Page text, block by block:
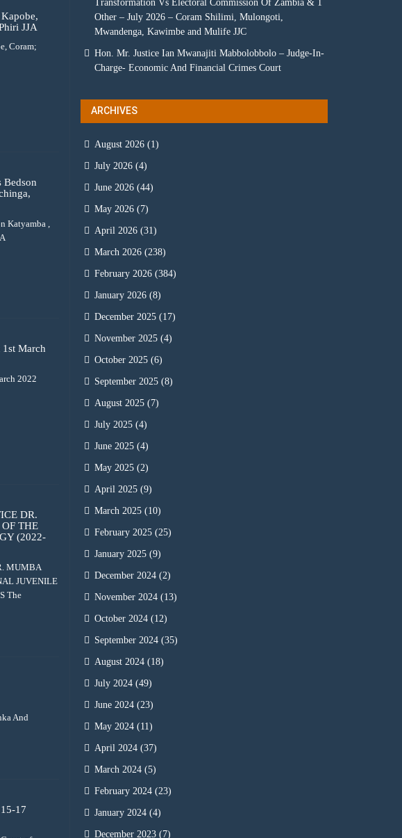
JJA
Coram;
Bedson
Katyamba ,
March
2022
DR.
THE
(2022-
MUMBA
JUVENILE
The
And
17
Transformation Vs Electoral Commission Of Zambia & 1
Other – July 2026 – Coram Shilimi, Mulongoti,
Mwandenga, Kawimbe and Mulife JJC
Hon. Mr. Justice Ian Mwanajiti Mabbolobbolo – Judge-In-
Charge- Economic And Financial Crimes Court
ARCHIVES
August 2026 (1)
July 2026 (4)
June 2026 (44)
May 2026 (7)
April 2026 (31)
March 2026 (238)
February 2026 (384)
January 2026 (8)
December 2025 (17)
November 2025 (4)
October 2025 (6)
September 2025 (8)
August 2025 (7)
July 2025 (4)
June 2025 (4)
May 2025 (2)
April 2025 (9)
March 2025 (10)
February 2025 (25)
January 2025 (9)
December 2024 (2)
November 2024 (13)
October 2024 (12)
September 2024 (35)
August 2024 (18)
July 2024 (49)
June 2024 (23)
May 2024 (11)
April 2024 (37)
March 2024 (5)
February 2024 (23)
January 2024 (4)
December 2023 (7)